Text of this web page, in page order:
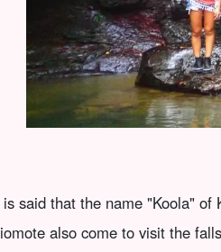
said that the name "Koola" of
also come to visit the